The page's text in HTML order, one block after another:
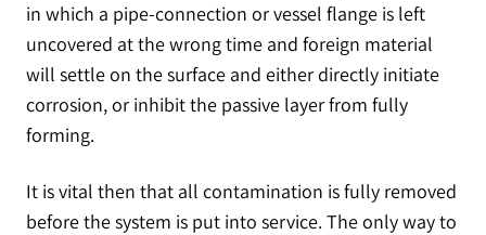
in which a pipe-connection or vessel flange is left
uncovered at the wrong time and foreign material
will settle on the surface and either directly initiate
corrosion, or inhibit the passive layer from fully
forming.
It is vital then that all contamination is fully removed
before the system is put into service. The only way to